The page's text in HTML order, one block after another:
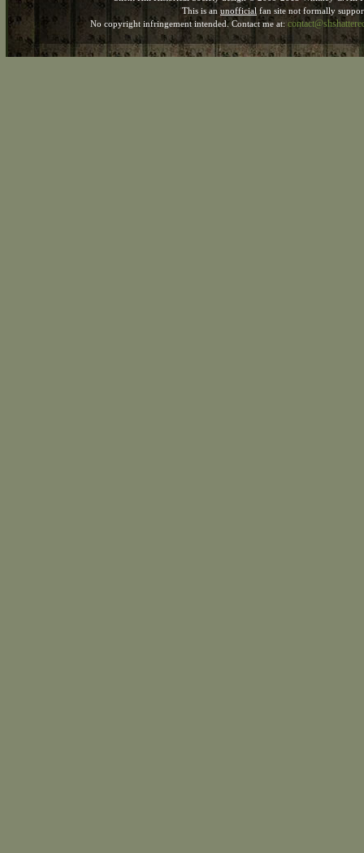
This is an unofficial fan site not formally
No copyright infringement intended. Contact me at: